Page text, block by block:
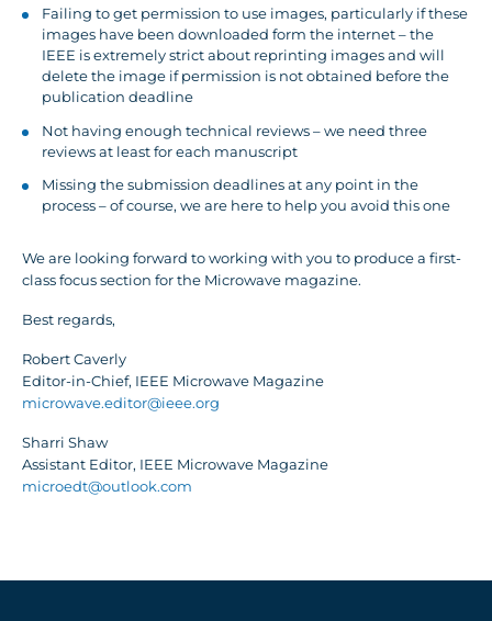
Failing to get permission to use images, particularly if these
images have been downloaded form the internet – the
IEEE is extremely strict about reprinting images and will
delete the image if permission is not obtained before the
publication deadline
Not having enough technical reviews – we need three
reviews at least for each manuscript
Missing the submission deadlines at any point in the
process – of course, we are here to help you avoid this one
We are looking forward to working with you to produce a first-
class focus section for the Microwave magazine.
Best regards,
Robert Caverly
Editor-in-Chief, IEEE Microwave Magazine
microwave.editor@ieee.org
Sharri Shaw
Assistant Editor, IEEE Microwave Magazine
microedt@outlook.com